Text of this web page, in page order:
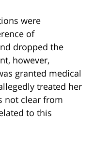
were
of
dropped the
however,
granted medical
treated her
not clear from
to this